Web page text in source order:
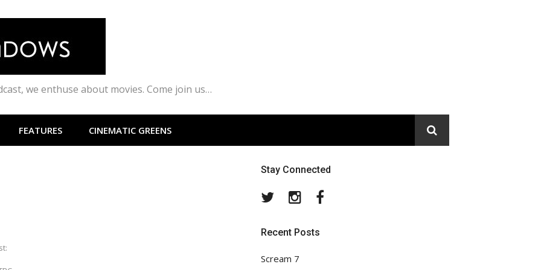
we enthuse about movies. Come join us…
FEATURES CINEMATIC GREENS
Stay Connected
TwitterInstagram
Recent Posts
Scream 7